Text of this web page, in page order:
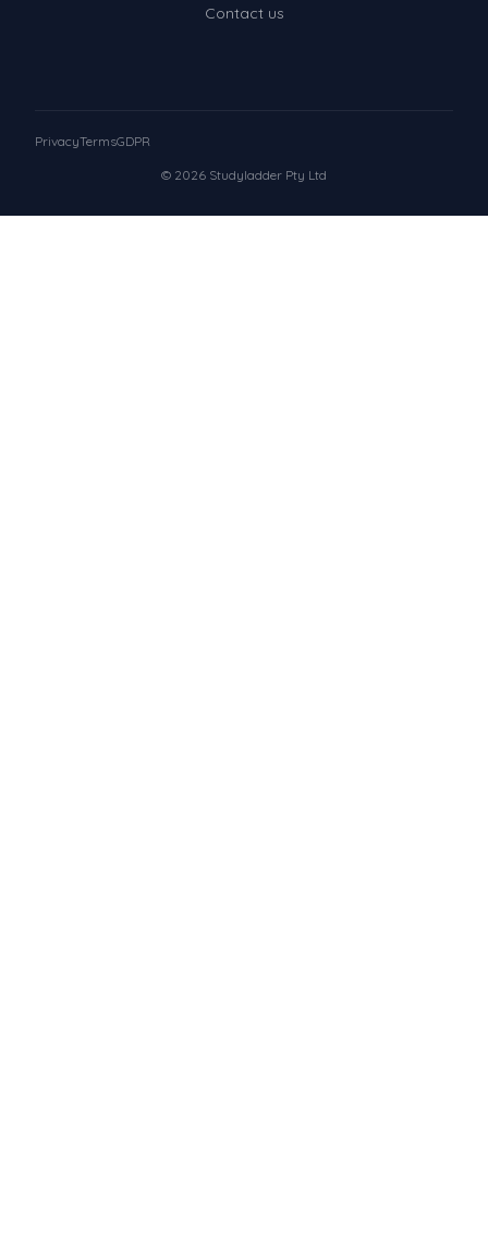
Contact us
© 2026 Studyladder Pty Ltd
PrivacyTermsGDPR